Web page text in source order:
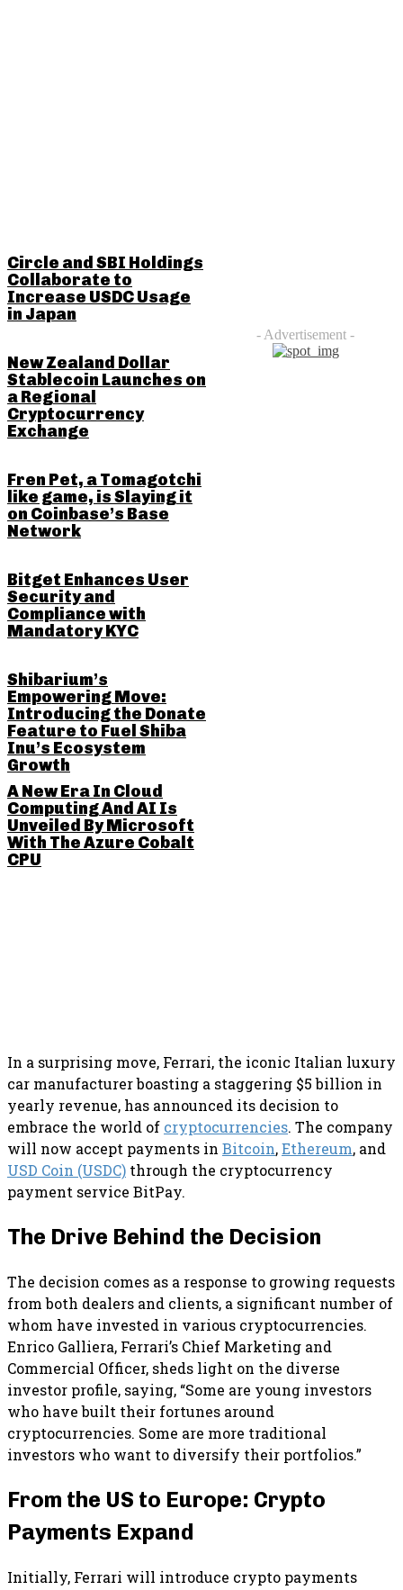
In a surprising move, Ferrari, the iconic Italian luxury
car manufacturer boasting a staggering $5 billion in
yearly revenue, has announced its decision to
embrace the world of cryptocurrencies. The company
will now accept payments in Bitcoin,Ethereum, and
USD Coin (USDC) through the cryptocurrency
payment service BitPay.
The Drive Behind the Decision
The decision comes as a response to growing requests
from both dealers and clients, a significant number of
whom have invested in various cryptocurrencies.
Enrico Galliera, Ferrari’s Chief Marketing and
Commercial Officer, sheds light on the diverse
investor profile, saying, “Some are young investors
who have built their fortunes around
cryptocurrencies. Some are more traditional
investors who want to diversify their portfolios.”
From the US to Europe: Crypto
Payments Expand
Initially, Ferrari will introduce crypto payments
Circle and SBI Holdings
Collaborate to
Increase USDC Usage
in Japan
New Zealand Dollar
Stablecoin Launches on
a Regional
Cryptocurrency
Exchange
Fren Pet, a Tomagotchi
like game, is Slaying it
on Coinbase’s Base
Network
Bitget Enhances User
Security and
Compliance with
Mandatory KYC
Shibarium’s
Empowering Move:
Introducing the Donate
Feature to Fuel Shiba
Inu’s Ecosystem
Growth
A New Era In Cloud
Computing And AI Is
Unveiled By Microsoft
With The Azure Cobalt
CPU
- Advertisement -